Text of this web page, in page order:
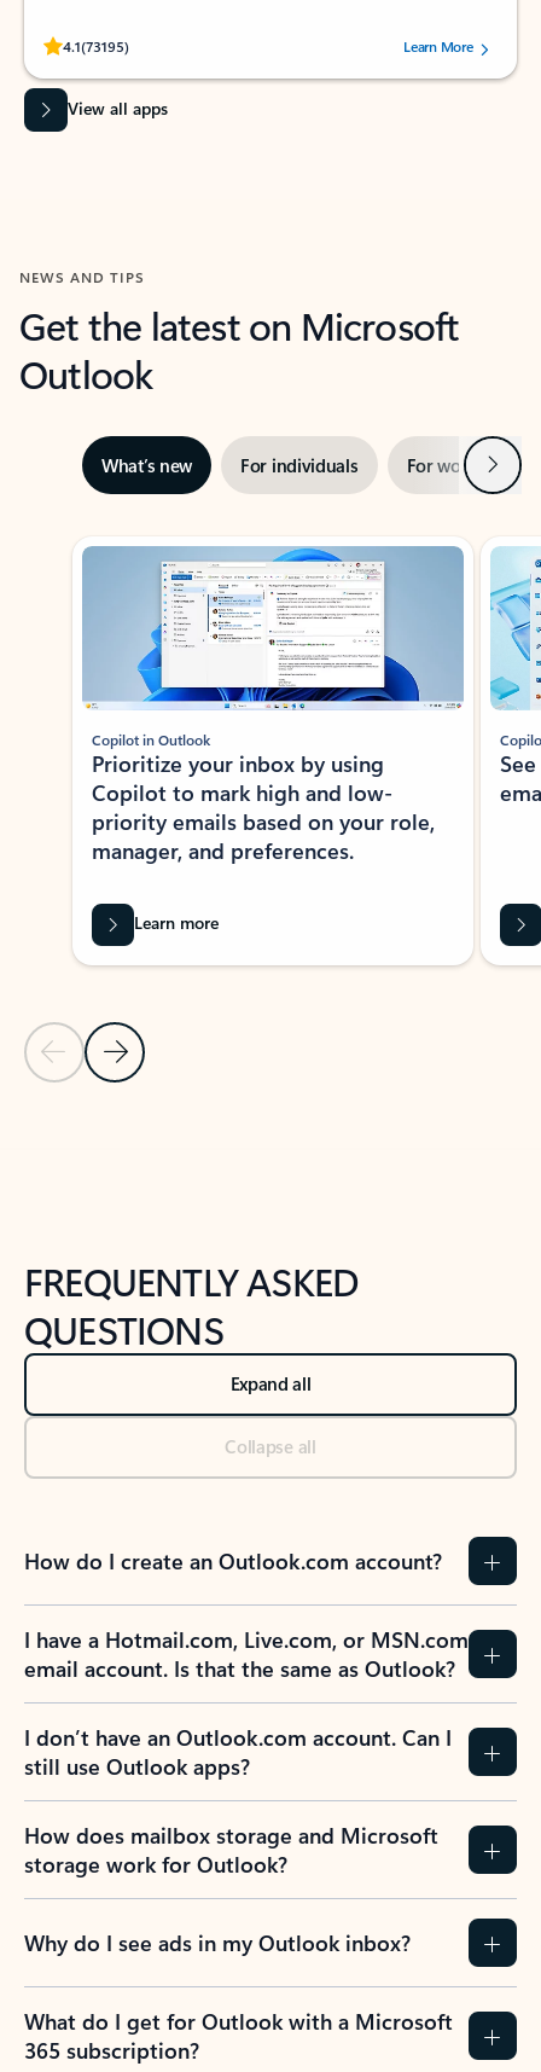
4.1(73195)
Rated (#=ratingAverage#) stars out of 5 stars, by 73195 users.Learn More
View all apps
NEWS AND TIPS
Get the latest on Microsoft
Outlook
What’s new For individuals For work Next
Showing slide 1 of 3
Previous Slide
Next Slide
Copilot in Outlook
Prioritize your inbox by using
Copilot to mark high and low-
priority emails based on your role,
manager, and preferences.
Learn more
FREQUENTLY ASKED
QUESTIONS
Expand all
Collapse all
How do I create an Outlook.com account?
I have a Hotmail.com, Live.com, or MSN.com
email account. Is that the same as Outlook?
I don’t have an Outlook.com account. Can I
still use Outlook apps?
How does mailbox storage and Microsoft
storage work for Outlook?
Why do I see ads in my Outlook inbox?
What do I get for Outlook with a Microsoft
365 subscription?